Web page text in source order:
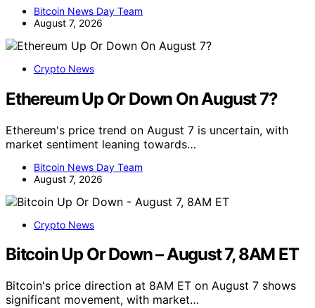
Bitcoin News Day Team
August 7, 2026
Crypto News
Ethereum Up Or Down On August 7?
Ethereum's price trend on August 7 is uncertain, with
market sentiment leaning towards…
Bitcoin News Day Team
August 7, 2026
Crypto News
Bitcoin Up Or Down – August 7, 8AM ET
Bitcoin's price direction at 8AM ET on August 7 shows
significant movement, with market…